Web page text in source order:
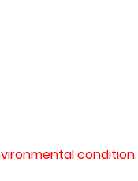
condition.